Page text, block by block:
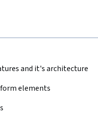
and it's architecture
elements